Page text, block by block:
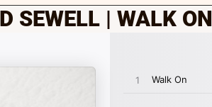
SEWELL | WALK ON